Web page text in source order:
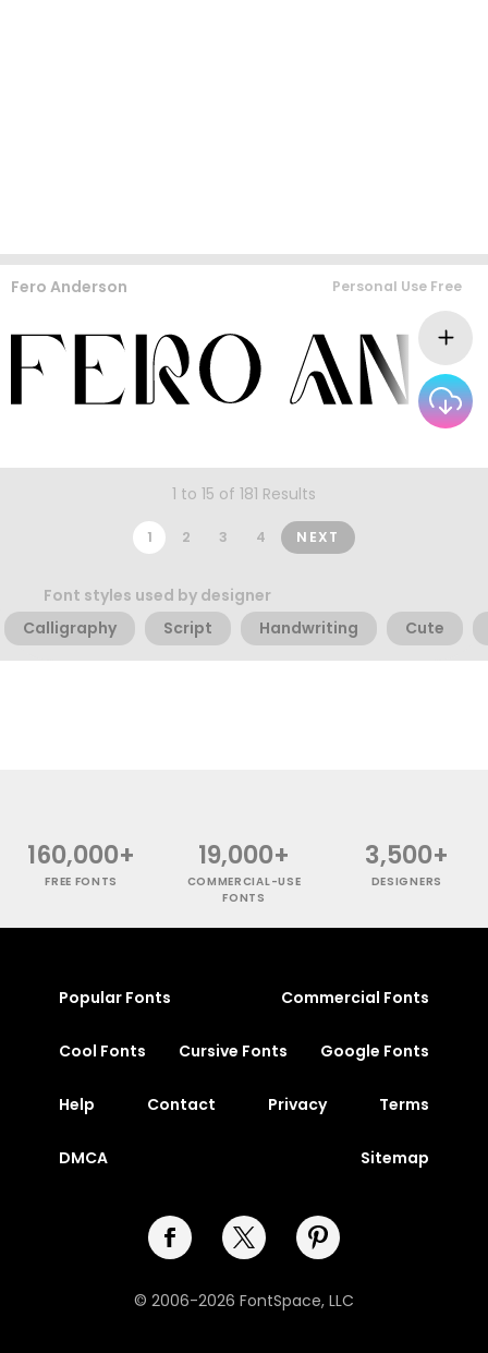
Fero Anderson Personal Use Free
1 to 15 of 181 Results
1 2 3 4 NEXT
Font styles used by designer
Calligraphy
Script Handwriting Cute
160,000+
FREE FONTS
19,000+
COMMERCIAL-USE
FONTS
3,500+
DESIGNERS
Popular Fonts Commercial Fonts
Cool Fonts Cursive Fonts Google Fonts
Help Contact Privacy Terms
DMCA Sitemap
© 2006-2026 FontSpace, LLC